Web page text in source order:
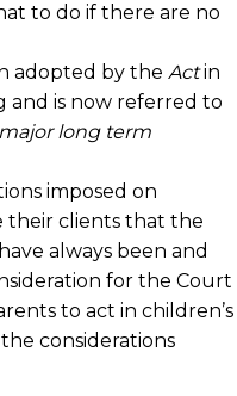
to do if there are no
adopted by the Actin
and is now referred to
long term
imposed on
their clients that the
always been and
for the Court
to act in children’s
considerations